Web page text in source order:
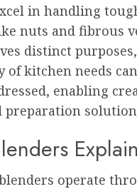
in handling
nuts and fibrous
distinct
of kitchen needs
enabling
preparation
operate